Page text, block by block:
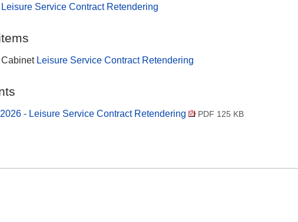
Leisure Service Contract Retendering
Cabinet Leisure Service Contract Retendering
- Leisure Service Contract Retendering PDF 125 KB